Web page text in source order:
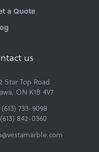
a Quote
us
Star Top Road
ON K1B 4V7
733-9098
842-0360